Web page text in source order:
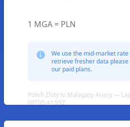
1 MGA = PLN
We use the mid-market
retrieve fresher data
our paid plans.
Polish Zloty to Malagasy Ariary —
09T05:41:59Z